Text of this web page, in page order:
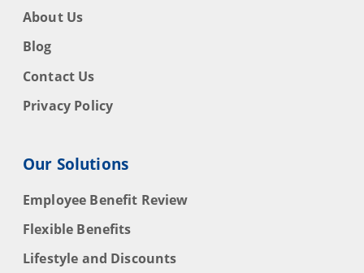
About Us
Blog
Contact Us
Privacy Policy
Our Solutions
Employee Benefit Review
Flexible Benefits
Lifestyle and Discounts